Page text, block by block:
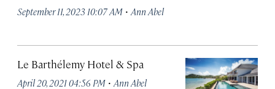
September 11, 2023 10:07 AM · Ann Abel
Le Barthélemy Hotel & Spa
April 20, 2021 04:56 PM · Ann Abel